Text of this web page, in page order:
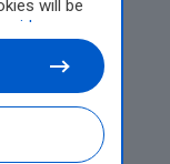
will be
also to
and
choice on
again on
use the
(CMP). You